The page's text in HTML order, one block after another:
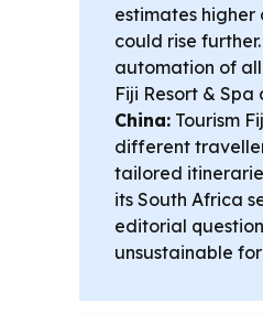
estimates
could rise further.
automation of all
Fiji Resort &
China: Tourism
different
tailored
its South Africa
editorial
unsustainable